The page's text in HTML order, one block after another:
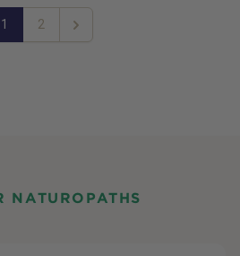
1 2
Next
NATUROPATHS